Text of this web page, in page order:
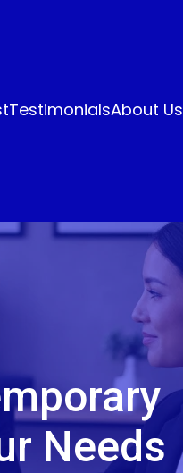
TestimonialsAbout Us
Needs